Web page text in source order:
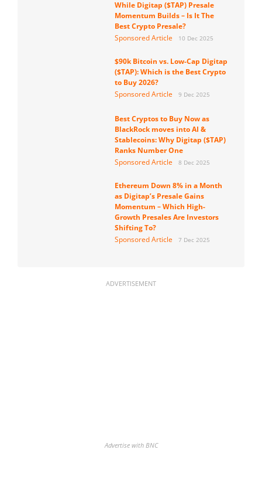
While Digitap ($TAP) Presale
Momentum Builds – Is It The
Best Crypto Presale?
Sponsored Article
10 Dec 2025
$90k Bitcoin vs. Low-Cap Digitap
($TAP): Which is the Best Crypto
to Buy 2026?
Sponsored Article
9 Dec 2025
Best Cryptos to Buy Now as
BlackRock moves into AI &
Stablecoins: Why Digitap ($TAP)
Ranks Number One
Sponsored Article
8 Dec 2025
Ethereum Down 8% in a Month
as Digitap’s Presale Gains
Momentum – Which High-
Growth Presales Are Investors
Shifting To?
Sponsored Article
7 Dec 2025
ADVERTISEMENT
Advertise with BNC